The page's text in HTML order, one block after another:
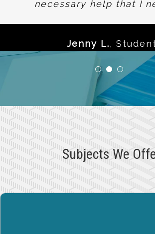
necessary help that I
Jenny L.,
Subjects We